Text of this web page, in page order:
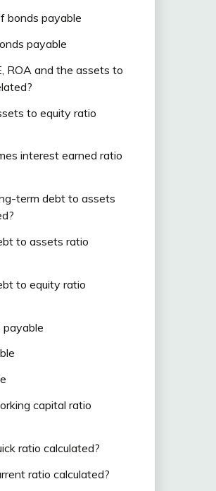
bonds payable
payable
ROA and the assets to
to equity ratio
interest earned ratio
term debt to assets
to assets ratio
to equity ratio
payable
capital ratio
ratio calculated?
ratio calculated?